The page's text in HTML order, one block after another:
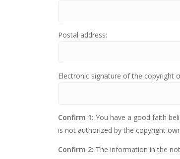
Postal address:
Electronic signature of the copyright
Confirm 1: You have a good faith
is not authorized by the copyright
Confirm 2: The information in the